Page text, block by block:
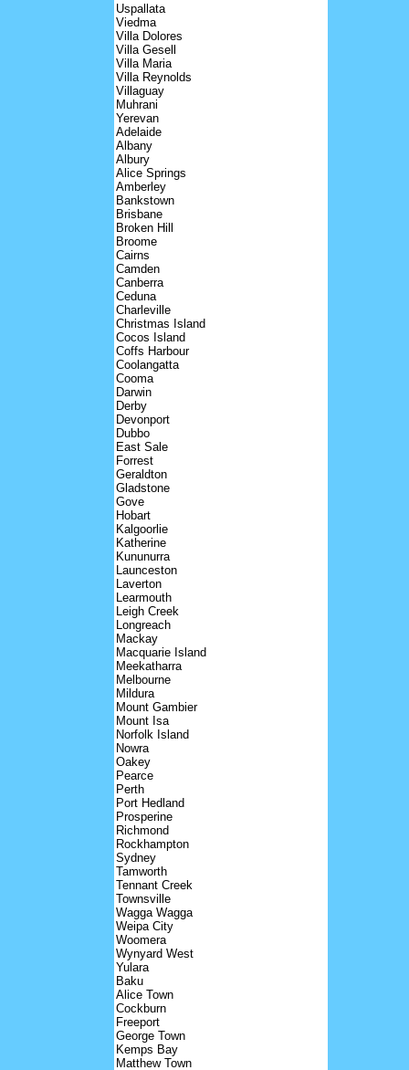
Uspallata
Viedma
Villa Dolores
Villa Gesell
Villa Maria
Villa Reynolds
Villaguay
Muhrani
Yerevan
Adelaide
Albany
Albury
Alice Springs
Amberley
Bankstown
Brisbane
Broken Hill
Broome
Cairns
Camden
Canberra
Ceduna
Charleville
Christmas Island
Cocos Island
Coffs Harbour
Coolangatta
Cooma
Darwin
Derby
Devonport
Dubbo
East Sale
Forrest
Geraldton
Gladstone
Gove
Hobart
Kalgoorlie
Katherine
Kununurra
Launceston
Laverton
Learmouth
Leigh Creek
Longreach
Mackay
Macquarie Island
Meekatharra
Melbourne
Mildura
Mount Gambier
Mount Isa
Norfolk Island
Nowra
Oakey
Pearce
Perth
Port Hedland
Prosperine
Richmond
Rockhampton
Sydney
Tamworth
Tennant Creek
Townsville
Wagga Wagga
Weipa City
Woomera
Wynyard West
Yulara
Baku
Alice Town
Cockburn
Freeport
George Town
Kemps Bay
Matthew Town